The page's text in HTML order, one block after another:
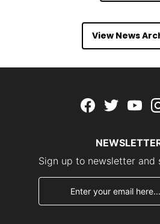
View News
Facebook
twitter
Sign up to newsletter and